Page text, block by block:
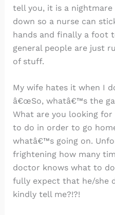
tell you, it is a
down so a nurse can
hands and finally a foot
general people are just
of stuff.
My wife hates it when I
â€œSo, whatâ€™s the
What are you looking for
to do in order to go
whatâ€™s going on.
frightening how many
doctor knows what to
fully expect that he/she
kindly tell me?!?!